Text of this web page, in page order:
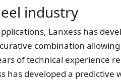
industry
Lanxess has
combination
of technical experience
has developed a predictive